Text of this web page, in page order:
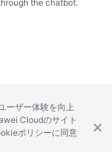
the chatbot.
ーザー体験を向上
Cloudのサイト
ポリシーに同意